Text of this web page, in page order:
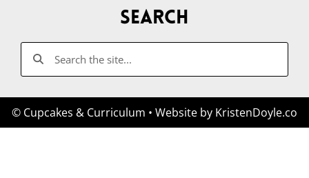
Search
© Cupcakes & Curriculum • Website by KristenDoyle.co